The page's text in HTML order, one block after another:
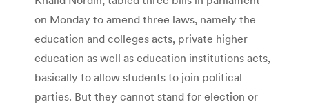
on Monday to amend three laws, namely the
education and colleges acts, private higher
education as well as education institutions acts,
basically to allow students to join political
parties. But they cannot stand for election or